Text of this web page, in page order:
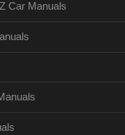
Car Manuals